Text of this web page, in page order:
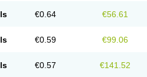
€0.64 €56.61
€0.59 €99.06
€0.57 €141.52